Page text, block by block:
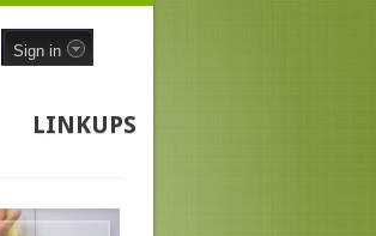
Sign in
LINKUPS